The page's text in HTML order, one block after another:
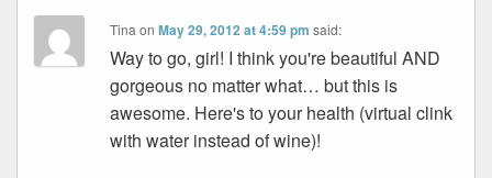
TinaonMay 29, 2012 at 4:59 pm said:
Way to go, girl! I think you're beautiful AND
gorgeous no matter what… but this is
awesome. Here's to your health (virtual clink
with water instead of wine)!